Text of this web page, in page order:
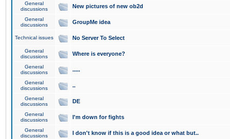
General
discussions
New pictures of new ob2d
General
discussions
GroupMe idea
Technical issues No Server To Select
General
discussions
Where is everyone?
General
discussions
.....
General
discussions
..
General
discussions
DE
General
discussions
I'm down for fights
General
discussions
I don't know if this is a good idea or what but..